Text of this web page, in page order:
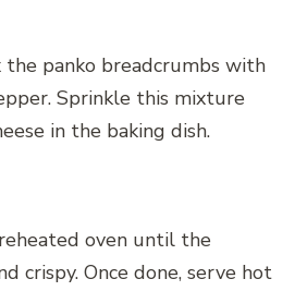
the panko breadcrumbs with
Sprinkle this mixture
in the baking dish.
oven until the
crispy. Once done, serve hot